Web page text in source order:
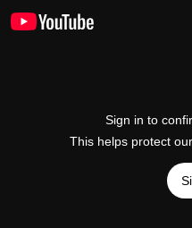
Sign in to
This helps protect